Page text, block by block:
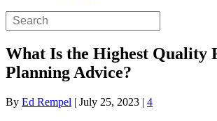
What Is the Highest Quality
Planning Advice?
By Ed Rempel | July 25, 2023 | 4